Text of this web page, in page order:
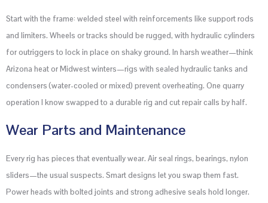
Start with the frame: welded steel with reinforcements like support rods
and limiters. Wheels or tracks should be rugged, with hydraulic cylinders
for outriggers to lock in place on shaky ground. In harsh weather—think
Arizona heat or Midwest winters—rigs with sealed hydraulic tanks and
condensers (water-cooled or mixed) prevent overheating. One quarry
operation I know swapped to a durable rig and cut repair calls by half.
Wear Parts and Maintenance
Every rig has pieces that eventually wear. Air seal rings, bearings, nylon
sliders—the usual suspects. Smart designs let you swap them fast.
Power heads with bolted joints and strong adhesive seals hold longer.